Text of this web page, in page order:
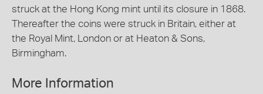
struck at the Hong Kong mint until its closure in 1868.
Thereafter the coins were struck in Britain, either at
the Royal Mint, London or at Heaton & Sons,
Birmingham.
More Information